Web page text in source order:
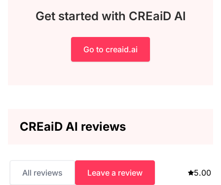
Get started with CREaiD AI
Go to creaid.ai
CREaiD AI reviews
All reviews Leave a review 5.00